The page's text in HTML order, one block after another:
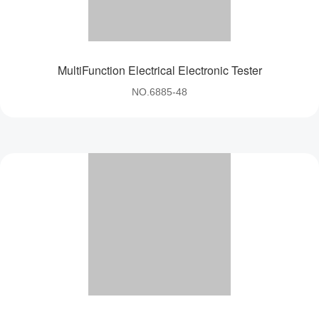
MultiFunction Electrical Electronic Tester
NO.6885-48